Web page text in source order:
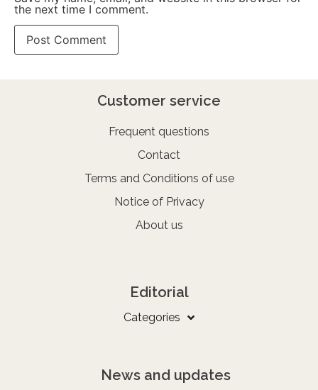
the next time I comment.
Customer service
Frequent questions
Contact
Terms and Conditions of use
Notice of Privacy
About us
Editorial
Categories
News and updates